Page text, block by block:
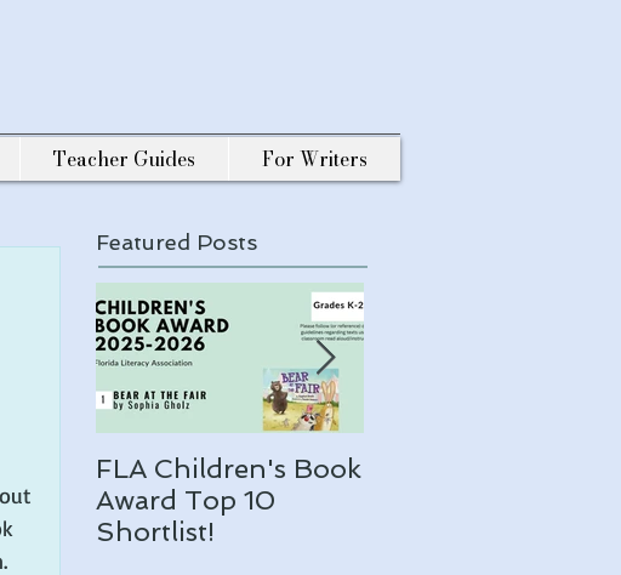
Teacher Guides For Writers
Featured Posts
FLA Children's Book
Award Top 10
Shortlist!